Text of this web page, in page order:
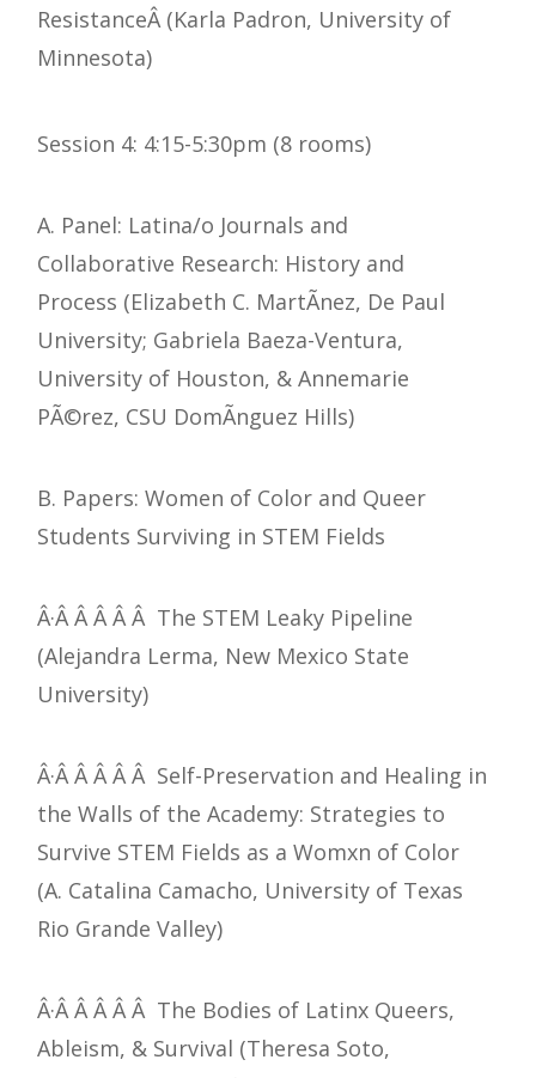
ResistanceÂ (Karla Padron, University of
Minnesota)
Session 4: 4:15-5:30pm (8 rooms)
A. Panel: Latina/o Journals and
Collaborative Research: History and
Process (Elizabeth C. MartÃ­nez, De Paul
University; Gabriela Baeza-Ventura,
University of Houston, & Annemarie
PÃ©rez, CSU DomÃ­nguez Hills)
B. Papers: Women of Color and Queer
Students Surviving in STEM Fields
Â·Â Â Â Â Â The STEM Leaky Pipeline
(Alejandra Lerma, New Mexico State
University)
Â·Â Â Â Â Â Self-Preservation and Healing in
the Walls of the Academy: Strategies to
Survive STEM Fields as a Womxn of Color
(A. Catalina Camacho, University of Texas
Rio Grande Valley)
Â·Â Â Â Â Â The Bodies of Latinx Queers,
Ableism, & Survival (Theresa Soto,